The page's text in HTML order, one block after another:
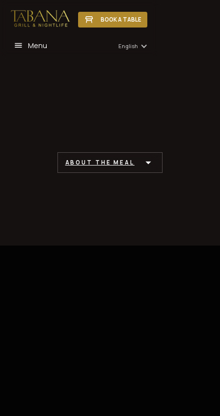
BOOK A TABLE
Menu English
ABOUT THE MEAL